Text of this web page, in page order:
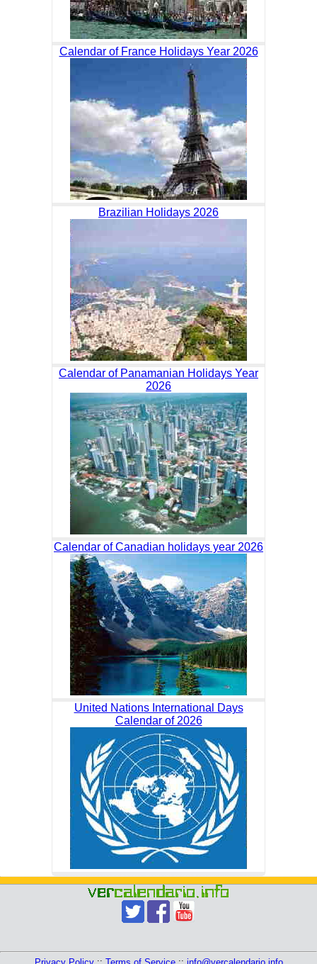
Calendar of France Holidays Year 2026
Brazilian Holidays 2026
Calendar of Panamanian Holidays Year
2026
Calendar of Canadian holidays year 2026
United Nations International Days
Calendar of 2026